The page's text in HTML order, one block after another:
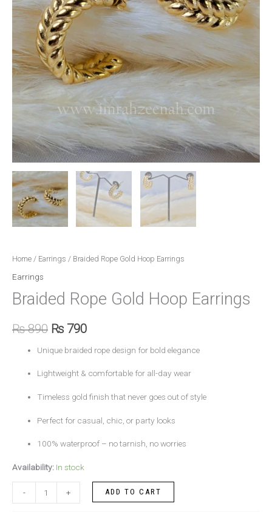
Home / Earrings / Braided Rope Gold Hoop Earrings
Earrings
Braided Rope Gold Hoop Earrings
₨890 ₨ 790
Unique braided rope design for bold elegance
Lightweight & comfortable for all-day wear
Timeless gold finish that never goes out of style
Perfect for casual, chic, or party looks
100% waterproof – no tarnish, no worries
Availability: In stock
- + ADD TO CART